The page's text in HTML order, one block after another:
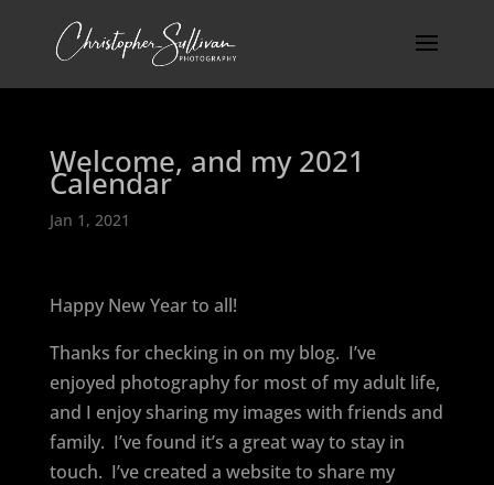
Welcome, and my 2021
Calendar
Jan 1, 2021
Happy New Year to all!
Thanks for checking in on my blog. I’ve
enjoyed photography for most of my adult life,
and I enjoy sharing my images with friends and
family. I’ve found it’s a great way to stay in
touch. I’ve created a website to share my